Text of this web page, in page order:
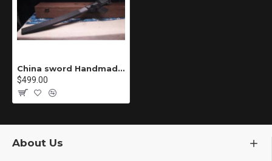
China sword Handmade /functional/sharp/ 村雨复仇/DZ
$499.00
About Us